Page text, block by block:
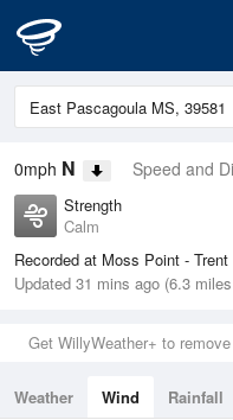
0mph N Speed and
Strength
Calm
Recorded at Moss Point -
Updated 31 mins ago (6.3
Get WillyWeather+ to
Weather Wind Rainfall